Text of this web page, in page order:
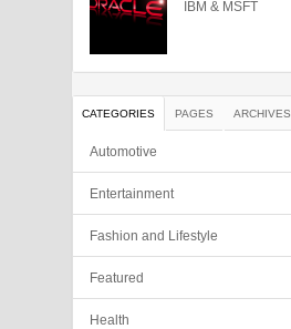
IBM & MSFT
CATEGORIES PAGES ARCHIVES
Automotive
Entertainment
Fashion and Lifestyle
Featured
Health